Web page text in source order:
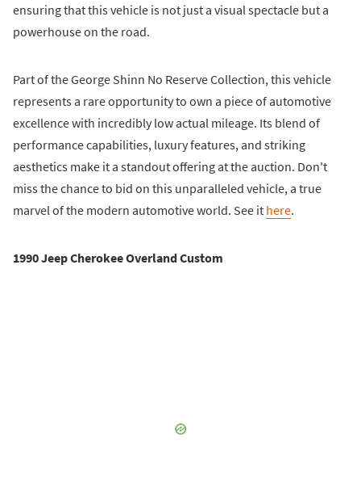
ensuring that this vehicle is not just a visual spectacle but a
powerhouse on the road.
Part of the George Shinn No Reserve Collection, this vehicle
represents a rare opportunity to own a piece of automotive
excellence with incredibly low actual mileage. Its blend of
performance capabilities, luxury features, and striking
aesthetics make it a standout offering at the auction. Don't
miss the chance to bid on this unparalleled vehicle, a true
marvel of the modern automotive world. See it here.
1990 Jeep Cherokee Overland Custom